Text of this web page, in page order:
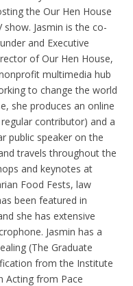
the Our Hen House
show. Jasmin is the co-
and Executive
of Our Hen House,
multimedia hub
to change the world
she produces an online
contributor) and a
public speaker on the
travels throughout the
and keynotes at
Food Fests, law
been featured in
she has extensive
Jasmin has a
(The Graduate
from the Institute
Acting from Pace